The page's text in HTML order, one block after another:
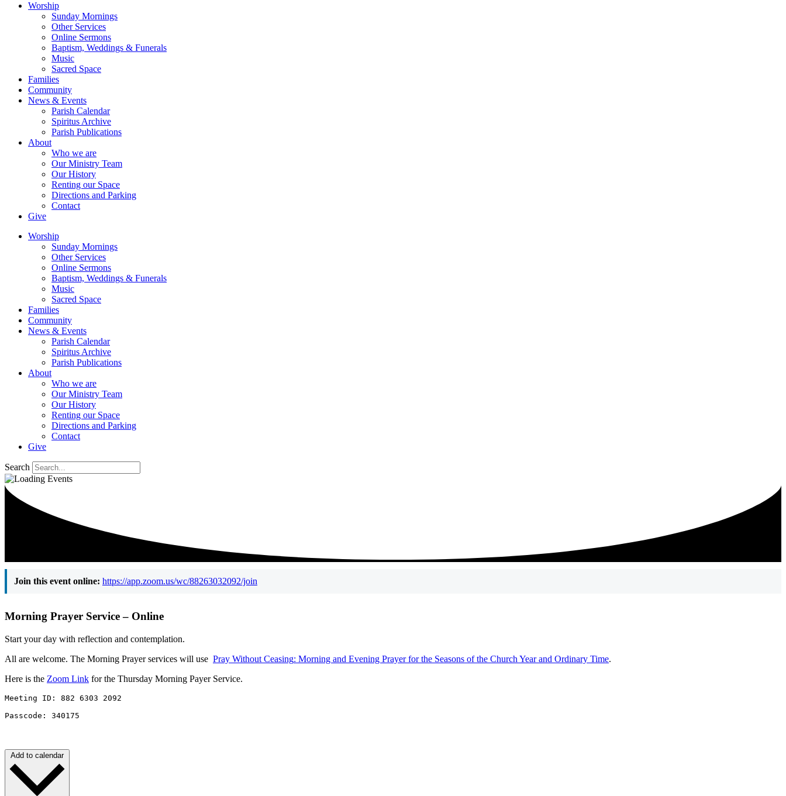
Worship
Sunday Mornings
Other Services
Online Sermons
Baptism, Weddings & Funerals
Music
Sacred Space
Families
Community
News & Events
Parish Calendar
Spiritus Archive
Parish Publications
About
Who we are
Our Ministry Team
Our History
Renting our Space
Directions and Parking
Contact
Give
Worship
Sunday Mornings
Other Services
Online Sermons
Baptism, Weddings & Funerals
Music
Sacred Space
Families
Community
News & Events
Parish Calendar
Spiritus Archive
Parish Publications
About
Who we are
Our Ministry Team
Our History
Renting our Space
Directions and Parking
Contact
Give
Search
Join this event online: https://app.zoom.us/wc/88263032092/join
Morning Prayer Service – Online
Start your day with reflection and contemplation.
All are welcome. The Morning Prayer services will use Pray Without Ceasing: Morning and Evening Prayer for the Seasons of the Church Year and Ordinary Time.
Here is the Zoom Link for the Thursday Morning Payer Service.
Meeting ID: 882 6303 2092
Passcode: 340175
Add to calendar